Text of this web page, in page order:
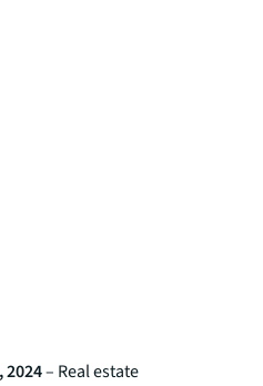
2024– Real estate